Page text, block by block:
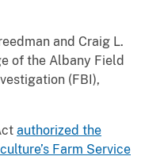
and Craig L.
of the Albany Field
(FBI),
authorized the
Farm Service